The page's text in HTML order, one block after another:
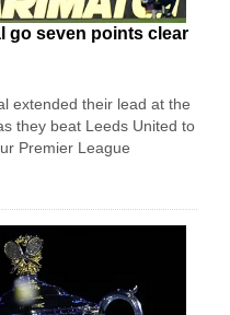
go seven points clear
extended their lead at the
they beat Leeds United to
Premier League